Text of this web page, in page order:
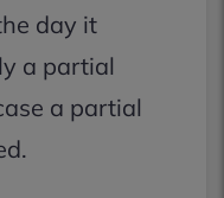
day it
a partial
a partial